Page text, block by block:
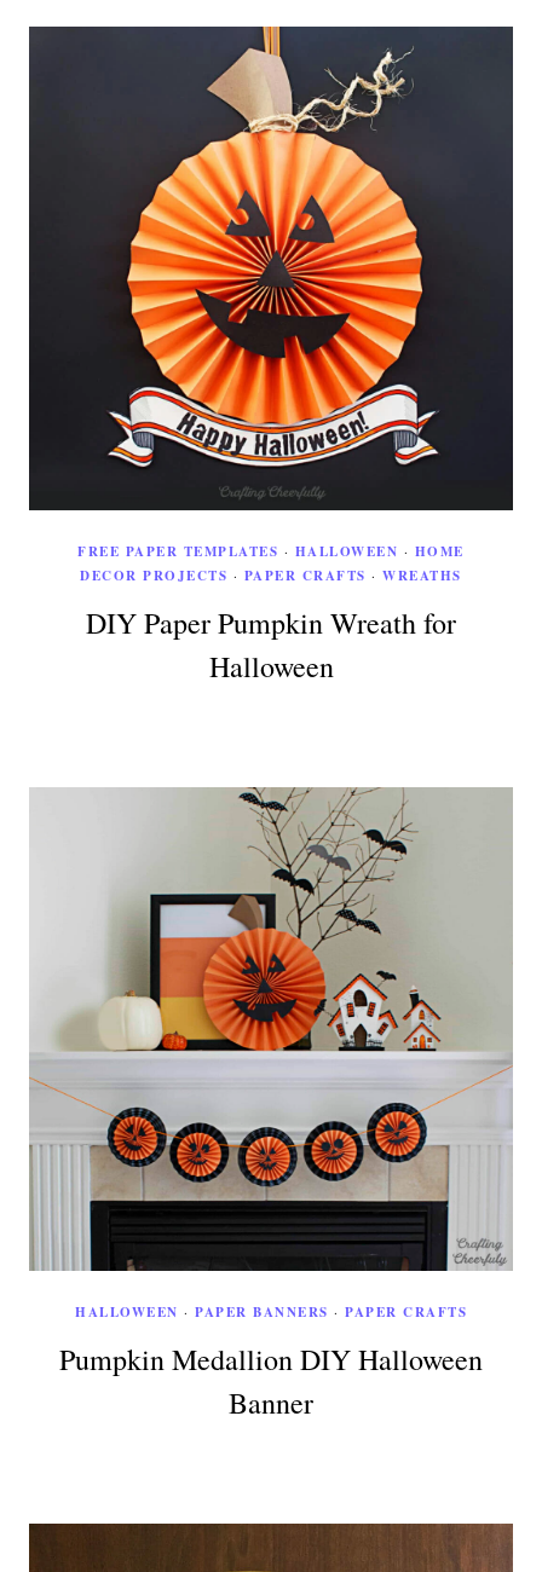
FREE PAPER TEMPLATES · HALLOWEEN · HOME
DECOR PROJECTS · PAPER CRAFTS ·WREATHS
DIY Paper Pumpkin Wreath for
Halloween
HALLOWEEN · PAPER BANNERS · PAPER CRAFTS
Pumpkin Medallion DIY Halloween
Banner